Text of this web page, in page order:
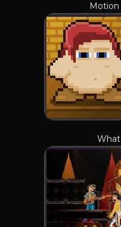
Motion
What